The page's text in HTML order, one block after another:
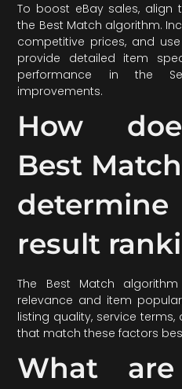
To boost eBay sales, align
the Best Match algorithm.
competitive prices, and
provide detailed item
performance in the
improvements.
How
Best
result
The Best Match
relevance and item
listing quality, service terms,
that match these factors
What